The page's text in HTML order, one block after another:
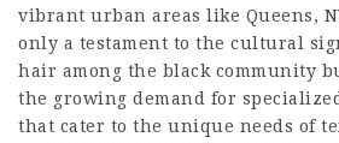
vibrant urban areas like Queens,
only a testament to the cultural
hair among the black community
the growing demand for
that cater to the unique needs of